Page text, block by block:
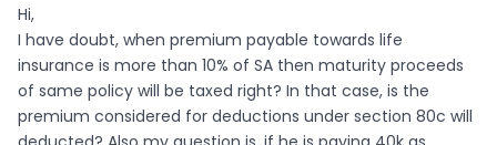
Hi,
I have doubt, when premium payable towards life
insurance is more than 10% of SA then maturity proceeds
of same policy will be taxed right? In that case, is the
premium considered for deductions under section 80c will